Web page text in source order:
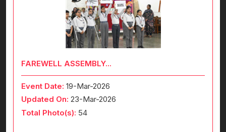
FAREWELL ASSEMBLY...
Event Date: 19-Mar-2026
Updated On: 23-Mar-2026
Total Photo(s): 54